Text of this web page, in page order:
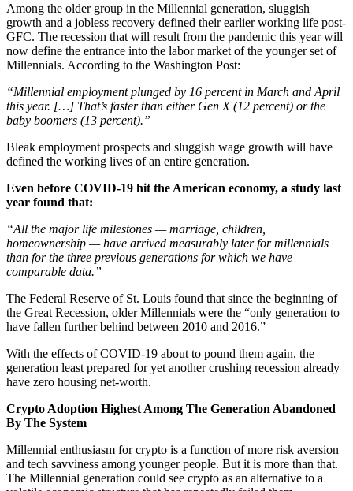
Among the older group in the Millennial generation, sluggish
growth and a jobless recovery defined their earlier working life post-
GFC. The recession that will result from the pandemic this year will
now define the entrance into the labor market of the younger set of
Millennials. According to the Washington Post:
“Millennial employment plunged by 16 percent in March and April
this year. […] That’s faster than either Gen X (12 percent) or the
baby boomers (13 percent).”
Bleak employment prospects and sluggish wage growth will have
defined the working lives of an entire generation.
Even before COVID-19 hit the American economy, a study last
year found that:
“All the major life milestones — marriage, children,
homeownership — have arrived measurably later for millennials
than for the three previous generations for which we have
comparable data.”
The Federal Reserve of St. Louis found that since the beginning of
the Great Recession, older Millennials were the “only generation to
have fallen further behind between 2010 and 2016.”
With the effects of COVID-19 about to pound them again, the
generation least prepared for yet another crushing recession already
have zero housing net-worth.
Crypto Adoption Highest Among The Generation Abandoned
By The System
Millennial enthusiasm for crypto is a function of more risk aversion
and tech savviness among younger people. But it is more than that.
The Millennial generation could see crypto as an alternative to a